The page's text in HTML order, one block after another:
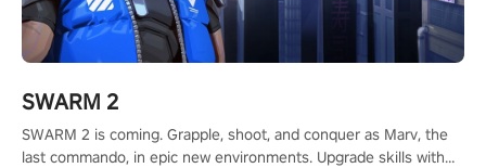
SWARM 2
SWARM 2 is coming. Grapple, shoot, and conquer as Marv, the
last commando, in epic new environments. Upgrade skills with